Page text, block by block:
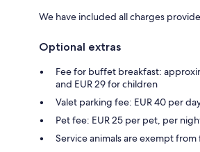
We have included all charges
Optional extras
Fee for buffet breakfast:
and EUR 29 for children
Valet parking fee: EUR 40 per
Pet fee: EUR 25 per pet, per
Service animals are exempt from